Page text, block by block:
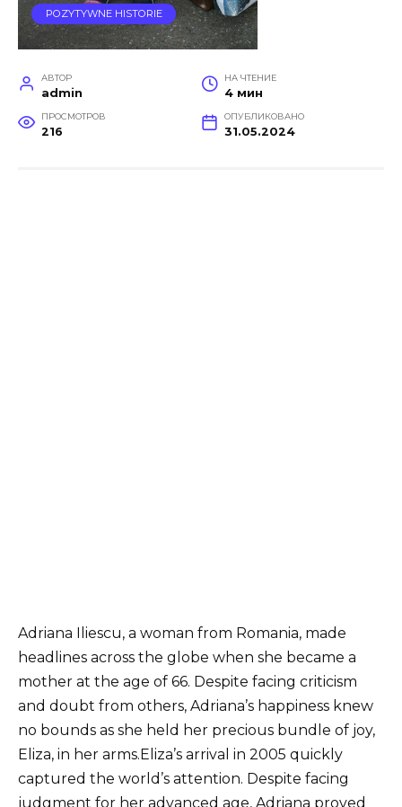
POZYTYWNE HISTORIE
АВТОР
admin
НА ЧТЕНИЕ
4 мин
ПРОСМОТРОВ
216
ОПУБЛИКОВАНО
31.05.2024
Adriana Iliescu, a woman from Romania, made
headlines across the globe when she became a
mother at the age of 66. Despite facing criticism
and doubt from others, Adriana’s happiness knew
no bounds as she held her precious bundle of joy,
Eliza, in her arms.Eliza’s arrival in 2005 quickly
captured the world’s attention. Despite facing
judgment for her advanced age, Adriana proved